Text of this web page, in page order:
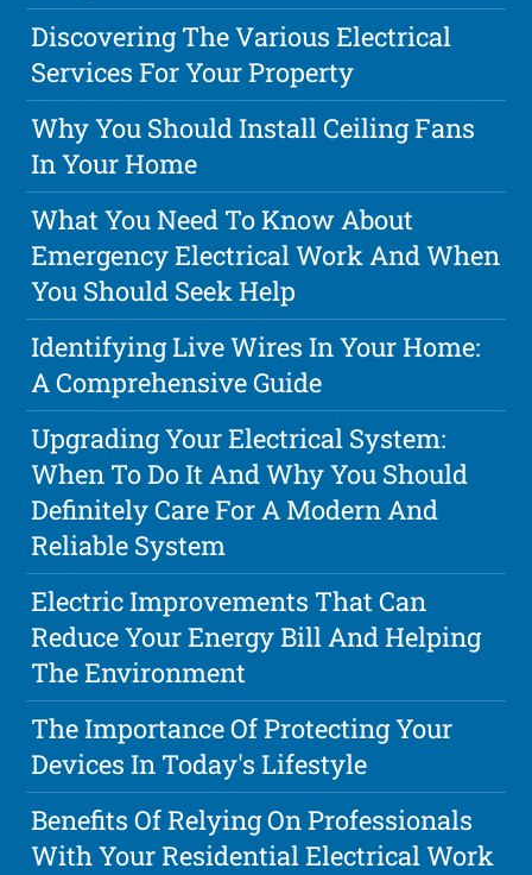
Discovering The Various Electrical
Services For Your Property
Why You Should Install Ceiling Fans
In Your Home
What You Need To Know About
Emergency Electrical Work And When
You Should Seek Help
Identifying Live Wires In Your Home:
A Comprehensive Guide
Upgrading Your Electrical System:
When To Do It And Why You Should
Definitely Care For A Modern And
Reliable System
Electric Improvements That Can
Reduce Your Energy Bill And Helping
The Environment
The Importance Of Protecting Your
Devices In Today's Lifestyle
Benefits Of Relying On Professionals
With Your Residential Electrical Work